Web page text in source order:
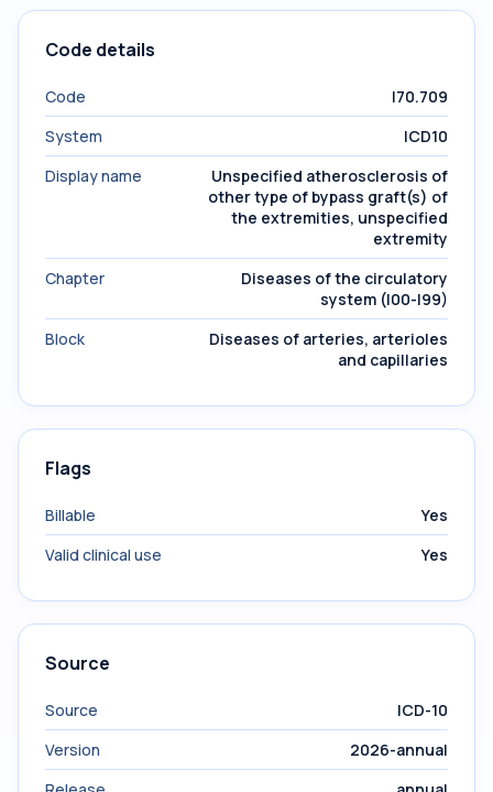
Code details
Code
I70.709
System
ICD10
Display name
Unspecified atherosclerosis of
other type of bypass graft(s) of
the extremities, unspecified
extremity
Chapter
Diseases of the circulatory
system (I00-I99)
Block
Diseases of arteries, arterioles
and capillaries
Flags
Billable
Yes
Valid clinical use
Yes
Source
Source
ICD-10
Version
2026-annual